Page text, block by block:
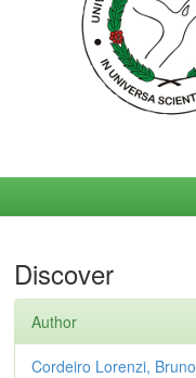
Discover
Author
Cordeiro Lorenzi, Bruno